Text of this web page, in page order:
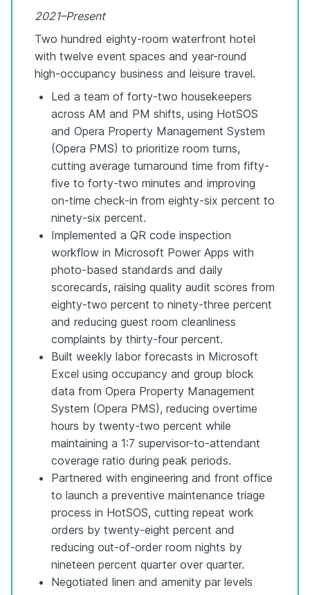
2021–Present
Two hundred eighty-room waterfront hotel
with twelve event spaces and year-round
high-occupancy business and leisure travel.
Led a team of forty-two housekeepers
across AM and PM shifts, using HotSOS
and Opera Property Management System
(Opera PMS) to prioritize room turns,
cutting average turnaround time from fifty-
five to forty-two minutes and improving
on-time check-in from eighty-six percent to
ninety-six percent.
Implemented a QR code inspection
workflow in Microsoft Power Apps with
photo-based standards and daily
scorecards, raising quality audit scores from
eighty-two percent to ninety-three percent
and reducing guest room cleanliness
complaints by thirty-four percent.
Built weekly labor forecasts in Microsoft
Excel using occupancy and group block
data from Opera Property Management
System (Opera PMS), reducing overtime
hours by twenty-two percent while
maintaining a 1:7 supervisor-to-attendant
coverage ratio during peak periods.
Partnered with engineering and front office
to launch a preventive maintenance triage
process in HotSOS, cutting repeat work
orders by twenty-eight percent and
reducing out-of-order room nights by
nineteen percent quarter over quarter.
Negotiated linen and amenity par levels